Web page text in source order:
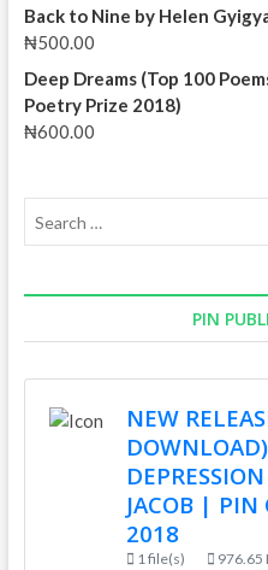
Back to Nine by Helen
₦500.00
Deep Dreams (Top 100
Poetry Prize 2018)
₦600.00
PIN
NEW
JACOB | PIN
2018
1 file(s) 976.65